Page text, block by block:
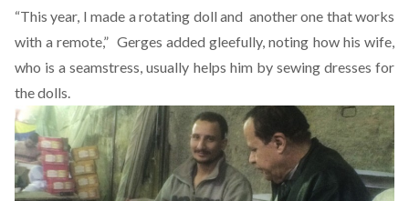
“This year, I made a rotating doll and another one that works
with a remote,” Gerges added gleefully, noting how his wife,
who is a seamstress, usually helps him by sewing dresses for
the dolls.